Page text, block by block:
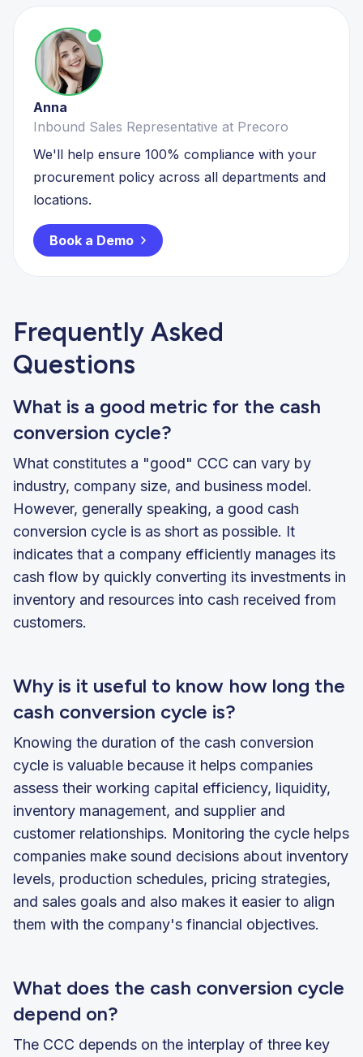
Anna
Inbound Sales Representative at Precoro
We'll help ensure 100% compliance with your
procurement policy across all departments and
locations.
Book a Demo
Frequently Asked
Questions
What is a good metric for the cash
conversion cycle?
What constitutes a "good" CCC can vary by
industry, company size, and business model.
However, generally speaking, a good cash
conversion cycle is as short as possible. It
indicates that a company efficiently manages its
cash flow by quickly converting its investments in
inventory and resources into cash received from
customers.
Why is it useful to know how long the
cash conversion cycle is?
Knowing the duration of the cash conversion
cycle is valuable because it helps companies
assess their working capital efficiency, liquidity,
inventory management, and supplier and
customer relationships. Monitoring the cycle helps
companies make sound decisions about inventory
levels, production schedules, pricing strategies,
and sales goals and also makes it easier to align
them with the company's financial objectives.
What does the cash conversion cycle
depend on?
The CCC depends on the interplay of three key